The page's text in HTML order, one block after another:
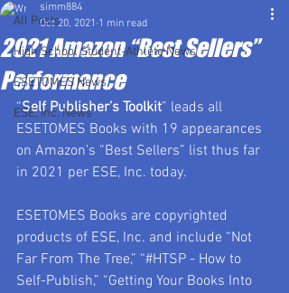
All Posts
High School Student-Athlete News
ESETOMES News
ESE, Inc. News
2021 Amazon “Best Sellers”
Performance
simm884
Oct 20, 2021 1 min read
“Self Publisher’s Toolkit” leads all
ESETOMES Books with 19 appearances
on Amazon’s “Best Sellers” list thus far
in 2021 per ESE, Inc. today.
ESETOMES Books are copyrighted
products of ESE, Inc. and include “Not
Far From The Tree,” “#HTSP - How to
Self-Publish,” “Getting Your Books Into